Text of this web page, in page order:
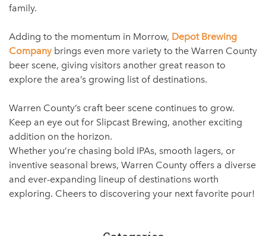
family.
Adding to the momentum in Morrow, Depot Brewing
Companybrings even more variety to the Warren County
beer scene, giving visitors another great reason to
explore the area’s growing list of destinations.
Warren County’s craft beer scene continues to grow.
Keep an eye out for Slipcast Brewing, another exciting
addition on the horizon.
Whether you’re chasing bold IPAs, smooth lagers, or
inventive seasonal brews, Warren County offers a diverse
and ever-expanding lineup of destinations worth
exploring. Cheers to discovering your next favorite pour!